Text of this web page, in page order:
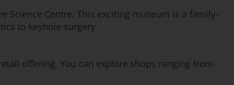
Centre. This exciting museum is a family-
to keyhole surgery.
offering. You can explore shops ranging from